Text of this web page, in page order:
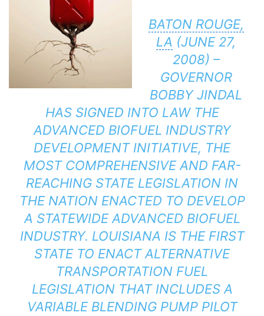
BATON ROUGE,
LA (JUNE 27,
2008) –
GOVERNOR
BOBBY JINDAL
HAS SIGNED INTO LAW THE
ADVANCED BIOFUEL INDUSTRY
DEVELOPMENT INITIATIVE, THE
MOST COMPREHENSIVE AND FAR-
REACHING STATE LEGISLATION IN
THE NATION ENACTED TO DEVELOP
A STATEWIDE ADVANCED BIOFUEL
INDUSTRY. LOUISIANA IS THE FIRST
STATE TO ENACT ALTERNATIVE
TRANSPORTATION FUEL
LEGISLATION THAT INCLUDES A
VARIABLE BLENDING PUMP PILOT